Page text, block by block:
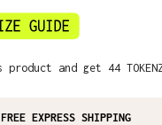
and get 44
FREE EXPRESS SHIPPING